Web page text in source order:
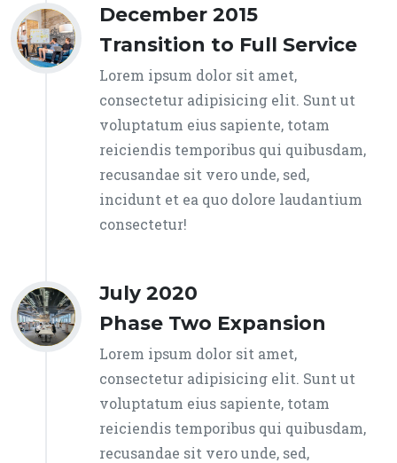
December 2015
Transition to Full Service
Lorem ipsum dolor sit amet,
consectetur adipisicing elit. Sunt ut
voluptatum eius sapiente, totam
reiciendis temporibus qui quibusdam,
recusandae sit vero unde, sed,
incidunt et ea quo dolore laudantium
consectetur!
July 2020
Phase Two Expansion
Lorem ipsum dolor sit amet,
consectetur adipisicing elit. Sunt ut
voluptatum eius sapiente, totam
reiciendis temporibus qui quibusdam,
recusandae sit vero unde, sed,